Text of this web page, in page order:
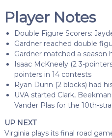
Player Notes
Double Figure Scorers:
Gardner reached double
Gardner matched a season
Isaac McKneely (2 3-
pointers in 14 contests
Ryan Dunn (2 blocks) had
UVA started Clark,
Vander Plas for the 10th-
UP NEXT
Virginia plays its final road